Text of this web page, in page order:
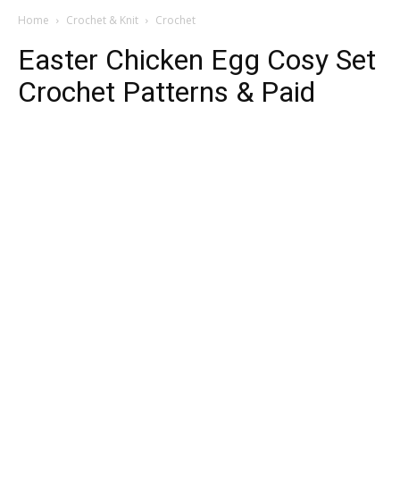
Home Crochet & Knit Crochet
Easter Chicken Egg Cosy Set
Crochet Patterns & Paid